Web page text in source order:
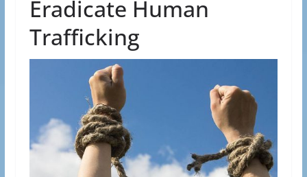
Eradicate Human
Trafficking